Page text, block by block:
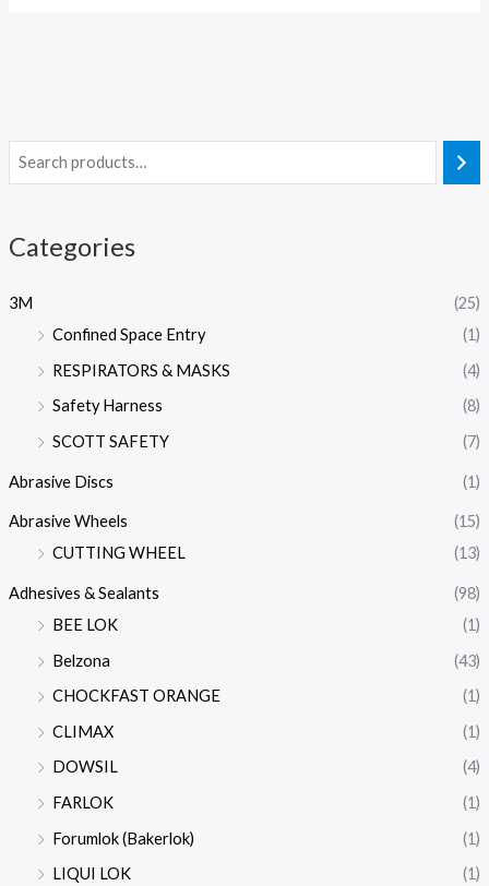
Categories
3M
(25)
Confined Space Entry
(1)
RESPIRATORS & MASKS
(4)
Safety Harness
(8)
SCOTT SAFETY
(7)
Abrasive Discs (1)
Abrasive Wheels
(15)
CUTTING WHEEL
(13)
Adhesives & Sealants
(98)
BEE LOK
(1)
Belzona
(43)
CHOCKFAST ORANGE
(1)
CLIMAX
(1)
DOWSIL
(4)
FARLOK
(1)
Forumlok (Bakerlok)
(1)
LIQUI LOK
(1)